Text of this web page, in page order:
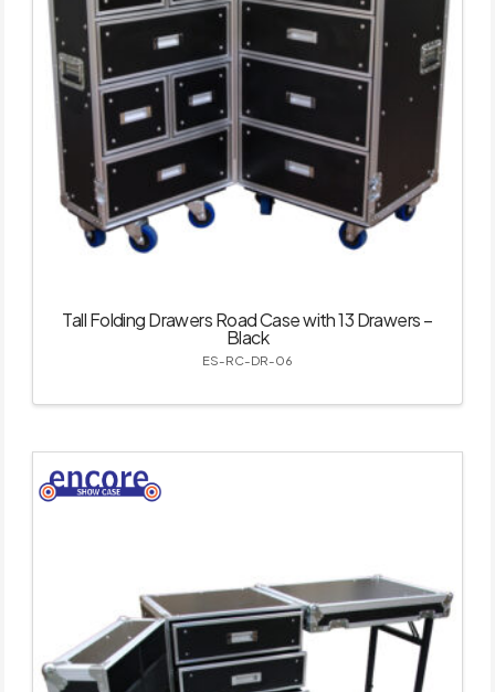
Tall Folding Drawers Road Case with 13 Drawers –
Black
ES-RC-DR-06